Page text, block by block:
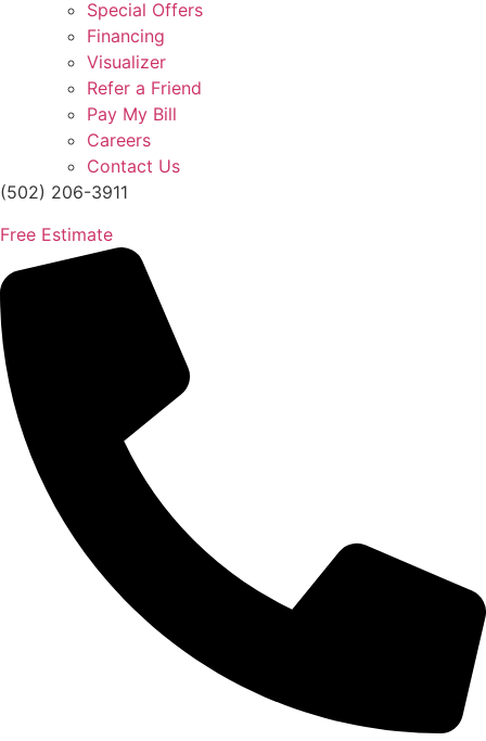
Special Offers
Financing
Visualizer
Refer a Friend
Pay My Bill
Careers
Contact Us
(502) 206-3911
Free Estimate